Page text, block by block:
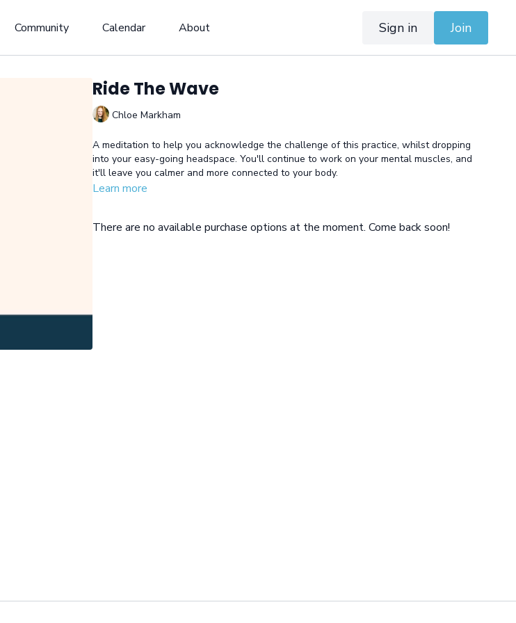
Community Calendar About Sign in Join
Ride The Wave
Chloe Markham
A meditation to help you acknowledge the challenge of this practice, whilst dropping
into your easy-going headspace. You'll continue to work on your mental muscles, and
it'll leave you calmer and more connected to your body.
Learn more
There are no available purchase options at the moment. Come back soon!